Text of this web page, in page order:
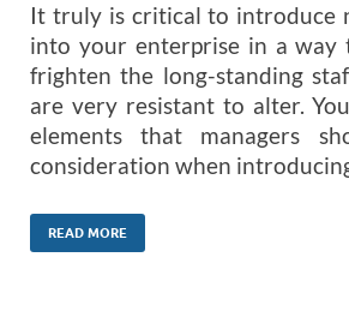
It truly is critical to introduce
into your enterprise in a way
frighten the long-standing
are very resistant to alter.
elements that managers
consideration when
READ MORE